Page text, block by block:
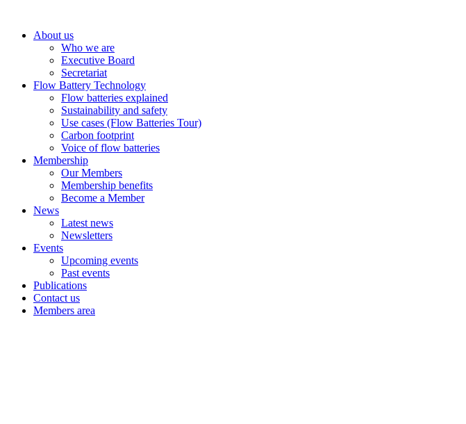
About us
Who we are
Executive Board
Secretariat
Flow Battery Technology
Flow batteries explained
Sustainability and safety
Use cases (Flow Batteries Tour)
Carbon footprint
Voice of flow batteries
Membership
Our Members
Membership benefits
Become a Member
News
Latest news
Newsletters
Events
Upcoming events
Past events
Publications
Contact us
Members area